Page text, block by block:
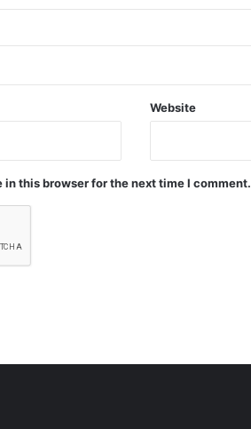
Website
this browser for the next time I comment.